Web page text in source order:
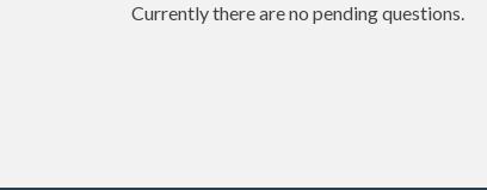
Currently there are no pending questions.